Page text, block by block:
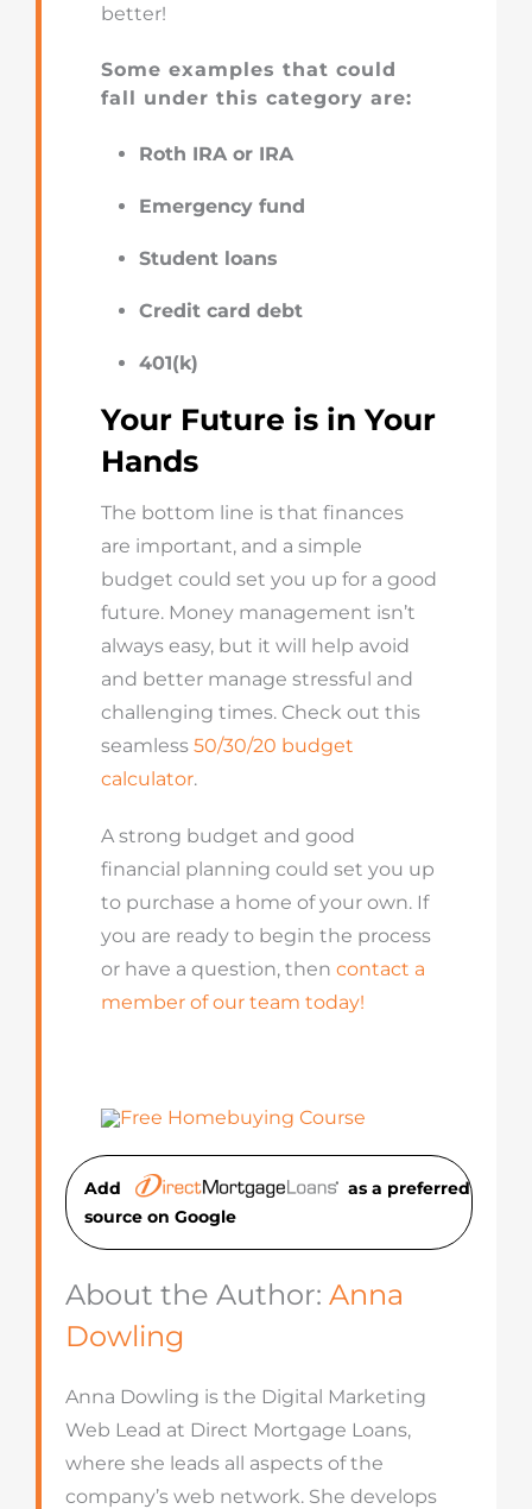
better!
Some examples that could
fall under this category are:
Roth IRA or IRA
Emergency fund
Student loans
Credit card debt
401(k)
Your Future is in Your
Hands
The bottom line is that finances
are important, and a simple
budget could set you up for a good
future. Money management isn’t
always easy, but it will help avoid
and better manage stressful and
challenging times. Check out this
seamless 50/30/20 budget
calculator.
A strong budget and good
financial planning could set you up
to purchase a home of your own. If
you are ready to begin the process
or have a question, then contact a
member of our team today!
Add
as a preferred
source on Google
About the Author: Anna
Dowling
Anna Dowling is the Digital Marketing
Web Lead at Direct Mortgage Loans,
where she leads all aspects of the
company’s web network. She develops